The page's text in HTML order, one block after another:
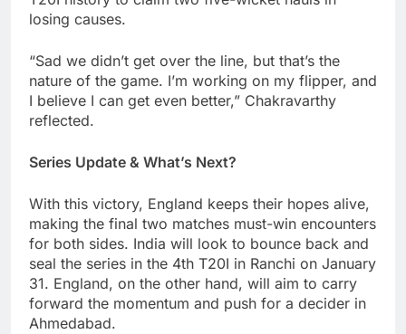
losing causes.
“Sad we didn’t get over the line, but that’s the
nature of the game. I’m working on my flipper, and
I believe I can get even better,” Chakravarthy
reflected.
Series Update & What’s Next?
With this victory, England keeps their hopes alive,
making the final two matches must-win encounters
for both sides. India will look to bounce back and
seal the series in the 4th T20I in Ranchi on January
31. England, on the other hand, will aim to carry
forward the momentum and push for a decider in
Ahmedabad.